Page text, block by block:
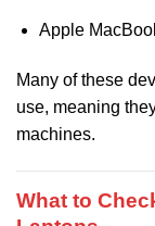
Apple
Many of these
use, meaning
machines.
What to